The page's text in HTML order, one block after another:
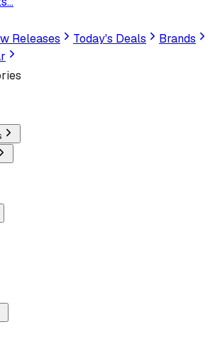
Releases Today's Deals
Brands